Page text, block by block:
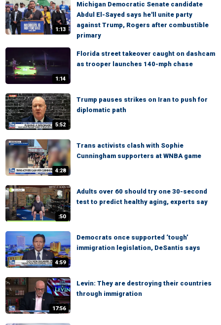
1:13
Michigan Democratic Senate candidate
Abdul El-Sayed says he'll unite party
against Trump, Rogers after combustible
primary
1:14
Florida street takeover caught on dashcam
as trooper launches 140-mph chase
5:52
Trump pauses strikes on Iran to push for
diplomatic path
4:28
Trans activists clash with Sophie
Cunningham supporters at WNBA game
:50
Adults over 60 should try one 30-second
test to predict healthy aging, experts say
4:59
Democrats once supported ‘tough’
immigration legislation, DeSantis says
17:56
Levin: They are destroying their countries
through immigration